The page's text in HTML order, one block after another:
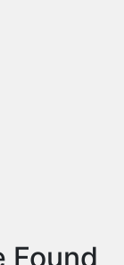
Found